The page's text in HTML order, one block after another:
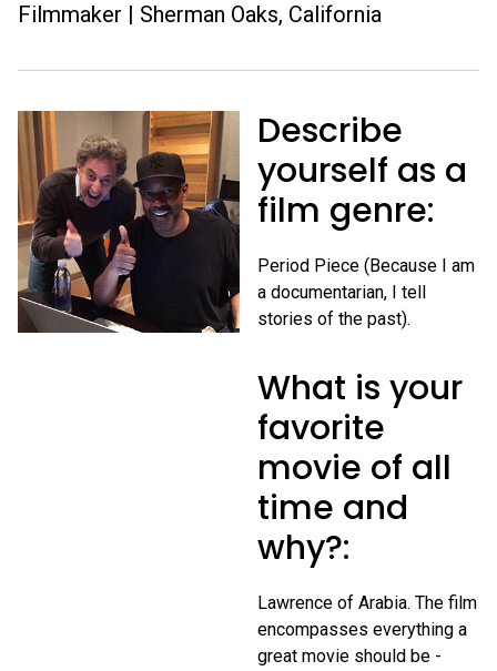
Filmmaker | Sherman Oaks, California
Describe
yourself as a
film genre:
Period Piece (Because I am
a documentarian, I tell
stories of the past).
What is your
favorite
movie of all
time and
why?:
Lawrence of Arabia. The film
encompasses everything a
great movie should be -